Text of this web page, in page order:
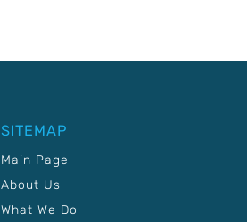
SITEMAP
Main Page
About Us
What We Do